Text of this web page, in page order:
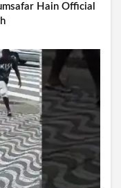
Hain Official